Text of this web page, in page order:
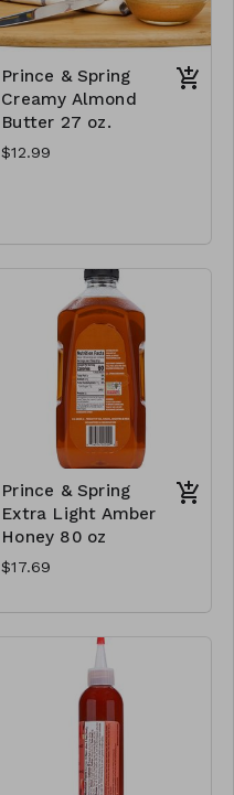
Prince & Spring
Creamy Almond
Butter 27 oz.
$12.99
Prince & Spring
Extra Light Amber
Honey 80 oz
$17.69